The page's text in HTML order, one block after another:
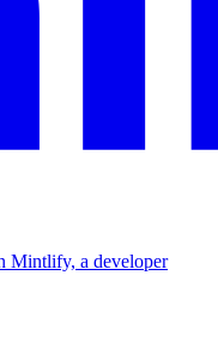
Mintlify, a developer